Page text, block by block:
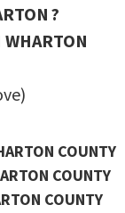
?
COUNTY
COUNTY
COUNTY